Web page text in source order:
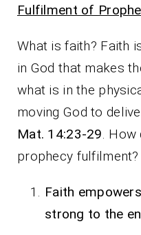
Fulfilment of
What is faith? Faith
in God that makes
what is in the
moving God to
Mat. 14:23-29. How
prophecy fulfilment?
Faith
strong to the